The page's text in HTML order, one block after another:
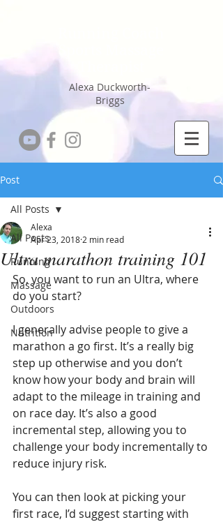
Alexa Duckworth-
Briggs
Post
All Posts
Running
Massage
Outdoors
Nutrition
All Posts
Ultra marathon training 101
Alexa
Apr 23, 2018 2 min read
So, you want to run an Ultra, where
do you start?
I generally advise people to give a
marathon a go first. It’s a really big
step up otherwise and you don’t
know how your body and brain will
adapt to the mileage in training and
on race day. It’s also a good
incremental step, allowing you to
challenge your body incrementally to
reduce injury risk.
You can then look at picking your
first race, I’d suggest starting with